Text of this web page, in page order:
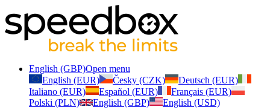
English (GBP)Open menu
English (EUR)
Česky (CZK)
Deutsch (EUR)
Italiano (EUR)
Español (EUR)
Français (EUR)
Polski (PLN)
English (GBP) English (USD)